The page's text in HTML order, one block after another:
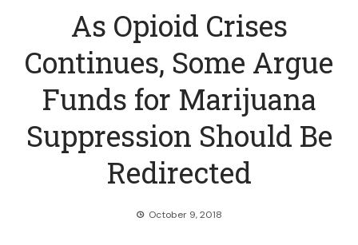
As Opioid Crises
Continues, Some Argue
Funds for Marijuana
Suppression Should Be
Redirected
October 9, 2018